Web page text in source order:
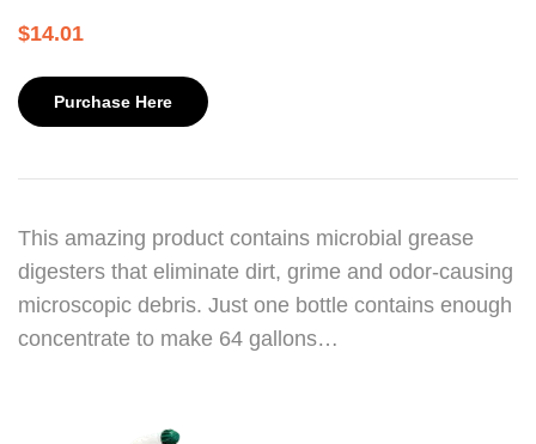
$14.01
Purchase Here
This amazing product contains microbial grease
digesters that eliminate dirt, grime and odor-causing
microscopic debris. Just one bottle contains enough
concentrate to make 64 gallons…